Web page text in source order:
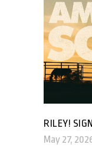
RILEY!
May 27,